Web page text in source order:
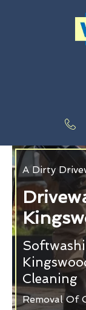
A Dirty
Cleaning
Removal Of